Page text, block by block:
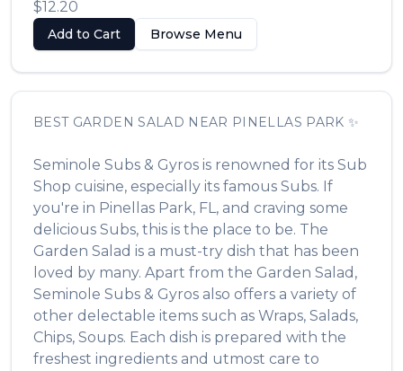
$12.20
Add to Cart Browse Menu
BEST GARDEN SALAD NEAR PINELLAS PARK ✨
Seminole Subs & Gyros is renowned for its Sub
Shop cuisine, especially its famous Subs. If
you're in Pinellas Park, FL, and craving some
delicious Subs, this is the place to be. The
Garden Salad is a must-try dish that has been
loved by many. Apart from the Garden Salad ,
Seminole Subs & Gyros also offers a variety of
other delectable items such as Wraps, Salads,
Chips, Soups. Each dish is prepared with the
freshest ingredients and utmost care to